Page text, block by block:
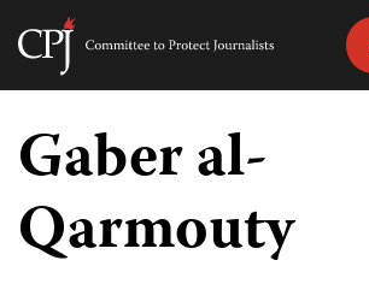
Skip
content
Committee
Journalists
Gaber al-
Qarmouty